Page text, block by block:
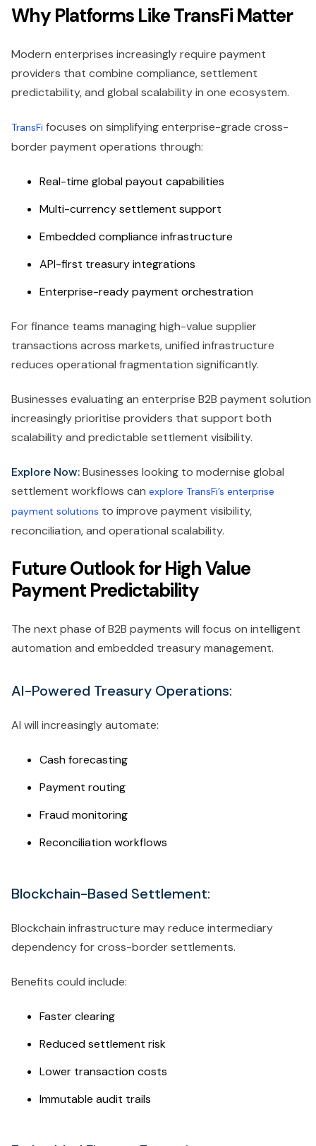
Why Platforms Like TransFi Matter
Modern enterprises increasingly require payment
providers that combine compliance, settlement
predictability, and global scalability in one ecosystem.
TransFi focuses on simplifying enterprise-grade cross-
border payment operations through:
Real-time global payout capabilities
Multi-currency settlement support
Embedded compliance infrastructure
API-first treasury integrations
Enterprise-ready payment orchestration
For finance teams managing high-value supplier
transactions across markets, unified infrastructure
reduces operational fragmentation significantly.
Businesses evaluating an enterprise B2B payment solution
increasingly prioritise providers that support both
scalability and predictable settlement visibility.
Explore Now:Businesses looking to modernise global
settlement workflows can explore TransFi’s enterprise
payment solutions to improve payment visibility,
reconciliation, and operational scalability.
Future Outlook for High Value
Payment Predictability
The next phase of B2B payments will focus on intelligent
automation and embedded treasury management.
AI-Powered Treasury Operations:
AI will increasingly automate:
Cash forecasting
Payment routing
Fraud monitoring
Reconciliation workflows
Blockchain-Based Settlement:
Blockchain infrastructure may reduce intermediary
dependency for cross-border settlements.
Benefits could include:
Faster clearing
Reduced settlement risk
Lower transaction costs
Immutable audit trails